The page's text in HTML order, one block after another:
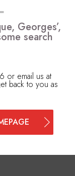
Georges’,
search
or email us at
back to you as